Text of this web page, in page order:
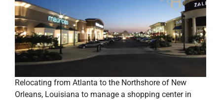
Relocating from Atlanta to the Northshore of New
Orleans, Louisiana to manage a shopping center in